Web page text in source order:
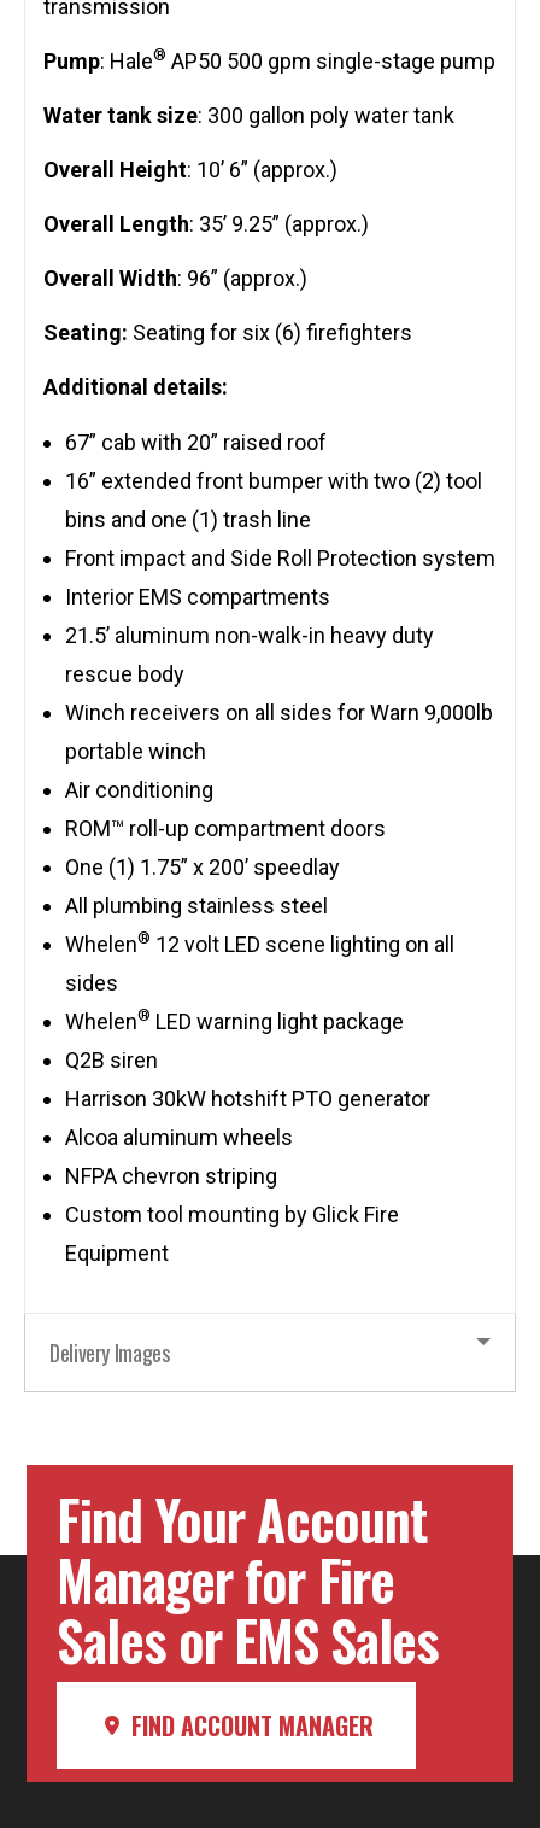
transmission
Pump: Hale® AP50 500 gpm single-stage pump
Water tank size: 300 gallon poly water tank
Overall Height: 10’ 6” (approx.)
Overall Length: 35’ 9.25” (approx.)
Overall Width: 96” (approx.)
Seating: Seating for six (6) firefighters
Additional details:
67” cab with 20” raised roof
16” extended front bumper with two (2) tool
bins and one (1) trash line
Front impact and Side Roll Protection system
Interior EMS compartments
21.5’ aluminum non-walk-in heavy duty
rescue body
Winch receivers on all sides for Warn 9,000lb
portable winch
Air conditioning
ROM™ roll-up compartment doors
One (1) 1.75” x 200’ speedlay
All plumbing stainless steel
Whelen® 12 volt LED scene lighting on all
sides
Whelen® LED warning light package
Q2B siren
Harrison 30kW hotshift PTO generator
Alcoa aluminum wheels
NFPA chevron striping
Custom tool mounting by Glick Fire
Equipment
Delivery Images
Find Your Account
Manager for Fire
Sales or EMS Sales
FIND ACCOUNT MANAGER